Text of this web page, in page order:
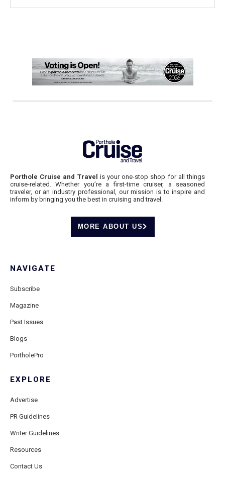
Porthole Cruise and Travel is your one-stop shop for all things
cruise-related. Whether you’re a first-time cruiser, a seasoned
traveler, or an industry professional, our mission is to inspire and
inform by bringing you the best in cruising and travel.
MORE ABOUT US
NAVIGATE
Subscribe
Magazine
Past Issues
Blogs
PortholePro
EXPLORE
Advertise
PR Guidelines
Writer Guidelines
Resources
Contact Us